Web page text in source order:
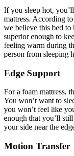
If you sleep hot,
mattress. According
we believe this bed to
superior enough to
feeling warm during
person from sleeping
Edge Support
For a foam mattress,
You won’t want to
you won’t feel like
enough that you’ll
your side near the
Motion Transfer